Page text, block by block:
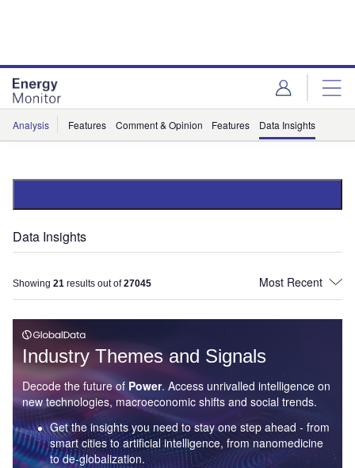
Analysis Features Comment & Opinion Features Data Insights
Data Insights
Showing 21 results out of27045
Industry Themes and Signals
Decode the future of Power. Access unrivalled intelligence on
new technologies, macroeconomic shifts and social trends.
Get the insights you need to stay one step ahead - from
smart cities to artificial intelligence, from nanomedicine
to de-globalization.